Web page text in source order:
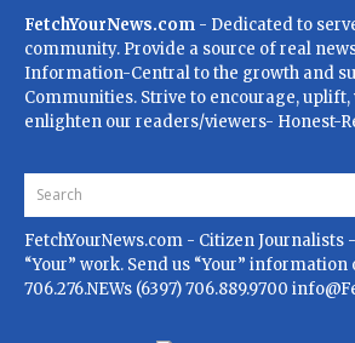
FetchYourNews.com - Dedicated to
community. Provide a source of real
Information-Central to the growth and
Communities. Strive to encourage,
enlighten our readers/viewers- Honest-
FetchYourNews.com - Citizen Journalists
“Your” work. Send us “Your” information
706.276.NEWs (6397) 706.889.9700